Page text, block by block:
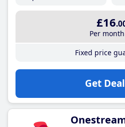
£16
Per month
Fixed price
Get Deal